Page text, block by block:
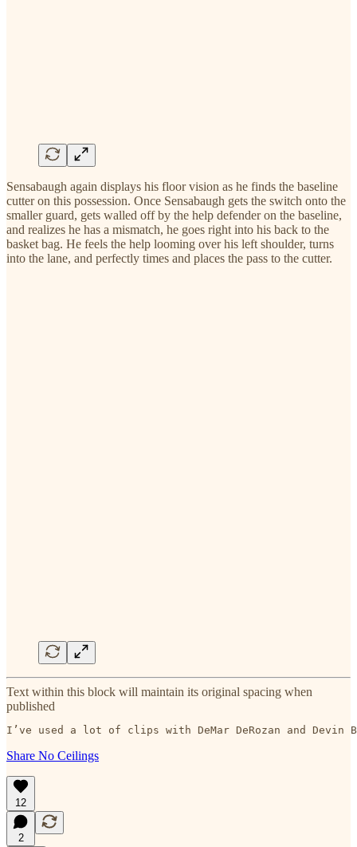
Sensabaugh again displays his floor vision as he finds the baseline
cutter on this possession. Once Sensabaugh gets the switch onto the
smaller guard, gets walled off by the help defender on the baseline,
and realizes he has a mismatch, he goes right into his back to the
basket bag. He feels the help looming over his left shoulder, turns
into the lane, and perfectly times and places the pass to the cutter.
Text within this block will maintain its original spacing when
published
I’ve used a lot of clips with DeMar DeRozan and
Share No Ceilings
12
2